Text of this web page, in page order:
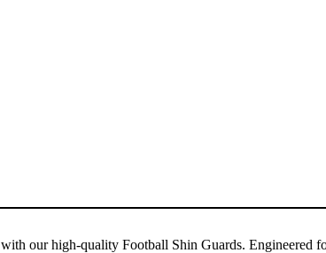
our high-quality Football Shin Guards. Engineered